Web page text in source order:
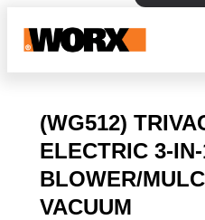
(WG512)
ELECTRIC 3-
BLOWER/
VACUUM